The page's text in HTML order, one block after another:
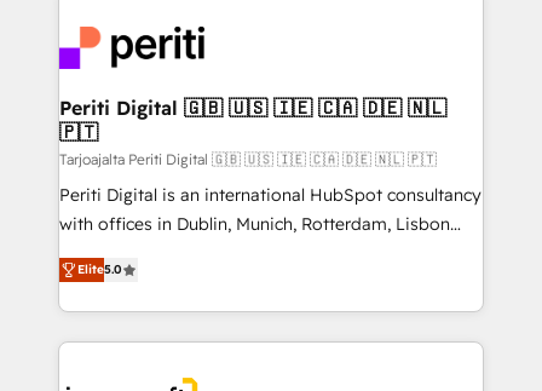
DX × AI推進のPMO伴走支援 複数部門をまたぐDX×AI変
革を、構想から実装・定着までPMOとして主導。「設
定の代行ではなく、設計の責任」を引き受け、部門横断
の統合・浸透・変革管理を実行します。 ▸ CMS戦略設
計・構築：リード獲得・CVR・SEOを前提にした情報設
提供。 ▸ 既存CRM・MAからの移行支援：Salesforce・
Marketo・Pardot等からの移行、カスタム設計、履歴
データ移行と活用設計まで。 ▸ AEO対応：ChatGPT・
か？ ✓ HubSpot Eliteパートナー認定 ✓ HubSpotアワ
ード受賞・HUGリーダー ✓ ISO27001:2022 /
and—most importantly—simple. That’s why we lean
into bold ideas and shape them into thoughtful
products and strategies that actually make a
difference.
Periti Digital 🇬🇧 🇺🇸 🇮🇪 🇨🇦 🇩🇪 🇳🇱
🇵🇹
Tarjoajalta Periti Digital 🇬🇧 🇺🇸 🇮🇪 🇨🇦 🇩🇪 🇳🇱 🇵🇹
Periti Digital is an international HubSpot consultancy
with offices in Dublin, Munich, Rotterdam, Lisbon
and New York. 🔎 We are focused on enhancing
revenue-generation strategies for clients through
complete integration of core business processes
and systems (such as ERP and e-commerce
Elite5.0